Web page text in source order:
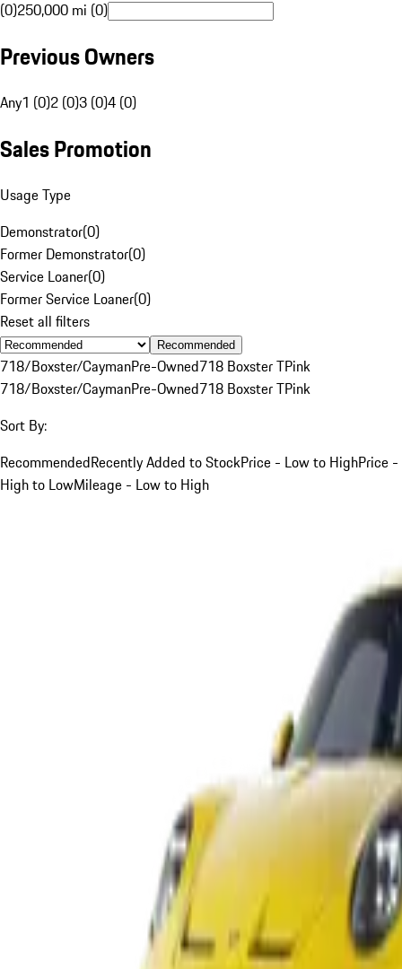
(0)250,000 mi (0)
Previous Owners
Any1 (0)2 (0)3 (0)4 (0)
Sales Promotion
Usage Type
Demonstrator(0)
Former Demonstrator(0)
Service Loaner(0)
Former Service Loaner(0)
Reset all filters
Recommended
718/Boxster/CaymanPre-Owned718 Boxster TPink
718/Boxster/CaymanPre-Owned718 Boxster TPink
Sort By:
RecommendedRecently Added to StockPrice - Low to HighPrice -
High to LowMileage - Low to High